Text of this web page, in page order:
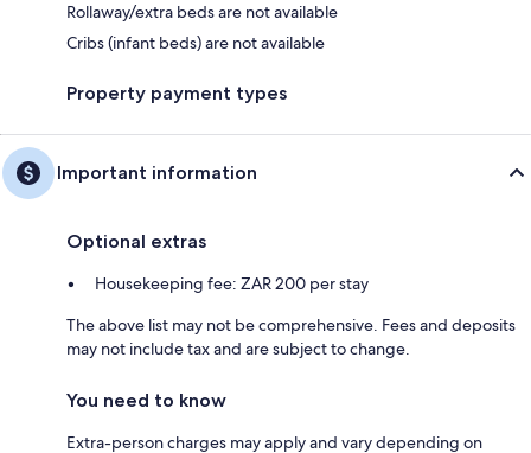
Rollaway/extra beds are not available
Cribs (infant beds) are not available
Property payment types
Important information
Optional extras
Housekeeping fee: ZAR 200 per stay
The above list may not be comprehensive. Fees and deposits
may not include tax and are subject to change.
You need to know
Extra-person charges may apply and vary depending on